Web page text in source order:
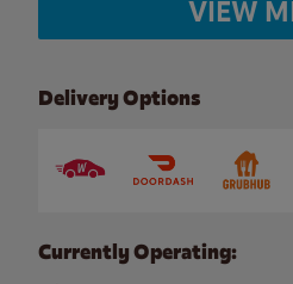
VIEW
Delivery Options
Currently Operating: